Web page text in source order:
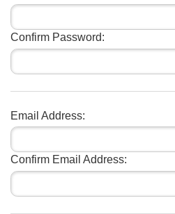
Confirm Password:
Email Address:
Confirm Email Address: